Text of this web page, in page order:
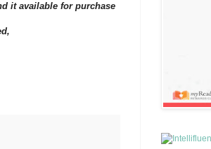
it available for purchase